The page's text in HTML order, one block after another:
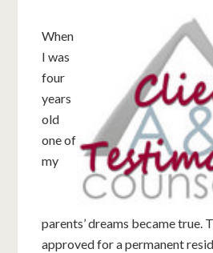
When
I was
four
years
old
one of
my
parents’ dreams became true.
approved for a permanent